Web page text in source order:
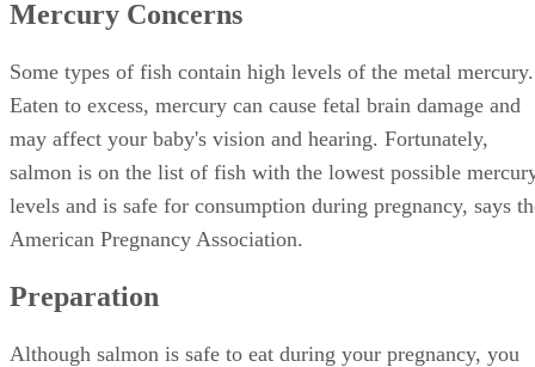
Mercury Concerns
Some types of fish contain high levels of the metal mercury.
Eaten to excess, mercury can cause fetal brain damage and
may affect your baby's vision and hearing. Fortunately,
salmon is on the list of fish with the lowest possible
levels and is safe for consumption during pregnancy, says
American Pregnancy Association.
Preparation
Although salmon is safe to eat during your pregnancy, you